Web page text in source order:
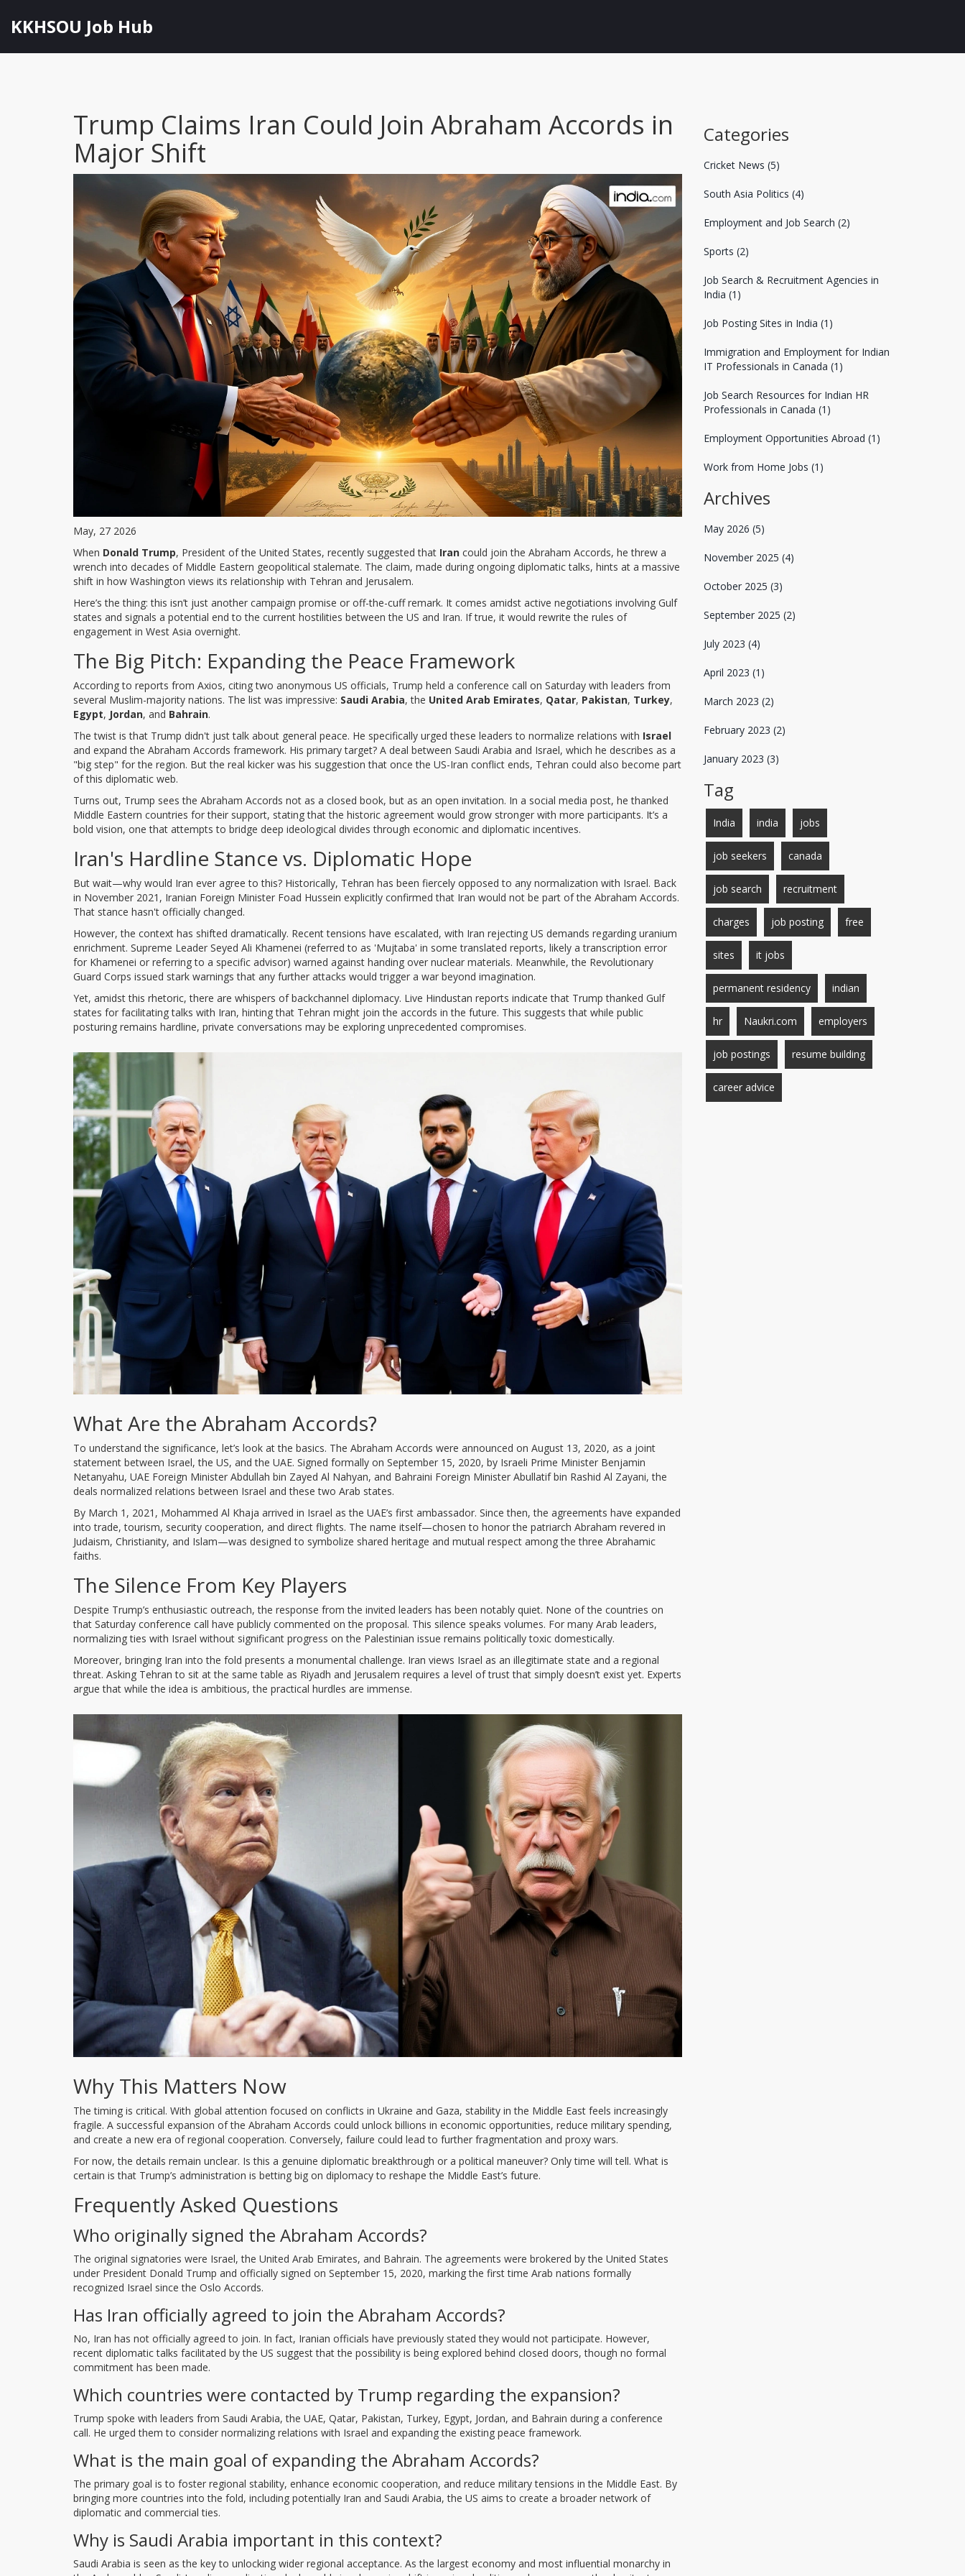
KKHSOU Job Hub
Trump Claims Iran Could Join Abraham Accords in
Major Shift
May, 27 2026
When Donald Trump, President of the United States, recently suggested that Iran could join the Abraham Accords, he threw a
wrench into decades of Middle Eastern geopolitical stalemate. The claim, made during ongoing diplomatic talks, hints at a massive
shift in how Washington views its relationship with Tehran and Jerusalem.
Here’s the thing: this isn’t just another campaign promise or off-the-cuff remark. It comes amidst active negotiations involving Gulf
states and signals a potential end to the current hostilities between the US and Iran. If true, it would rewrite the rules of
engagement in West Asia overnight.
The Big Pitch: Expanding the Peace Framework
According to reports from Axios, citing two anonymous US officials, Trump held a conference call on Saturday with leaders from
several Muslim-majority nations. The list was impressive: Saudi Arabia, the United Arab Emirates, Qatar, Pakistan, Turkey,
Egypt, Jordan, and Bahrain.
The twist is that Trump didn't just talk about general peace. He specifically urged these leaders to normalize relations with Israel
and expand the Abraham Accords framework. His primary target? A deal between Saudi Arabia and Israel, which he describes as a
"big step" for the region. But the real kicker was his suggestion that once the US-Iran conflict ends, Tehran could also become part
of this diplomatic web.
Turns out, Trump sees the Abraham Accords not as a closed book, but as an open invitation. In a social media post, he thanked
Middle Eastern countries for their support, stating that the historic agreement would grow stronger with more participants. It’s a
bold vision, one that attempts to bridge deep ideological divides through economic and diplomatic incentives.
Iran's Hardline Stance vs. Diplomatic Hope
But wait—why would Iran ever agree to this? Historically, Tehran has been fiercely opposed to any normalization with Israel. Back
in November 2021, Iranian Foreign Minister Foad Hussein explicitly confirmed that Iran would not be part of the Abraham Accords.
That stance hasn't officially changed.
However, the context has shifted dramatically. Recent tensions have escalated, with Iran rejecting US demands regarding uranium
enrichment. Supreme Leader Seyed Ali Khamenei (referred to as 'Mujtaba' in some translated reports, likely a transcription error
for Khamenei or referring to a specific advisor) warned against handing over nuclear materials. Meanwhile, the Revolutionary
Guard Corps issued stark warnings that any further attacks would trigger a war beyond imagination.
Yet, amidst this rhetoric, there are whispers of backchannel diplomacy. Live Hindustan reports indicate that Trump thanked Gulf
states for facilitating talks with Iran, hinting that Tehran might join the accords in the future. This suggests that while public
posturing remains hardline, private conversations may be exploring unprecedented compromises.
What Are the Abraham Accords?
To understand the significance, let’s look at the basics. The Abraham Accords were announced on August 13, 2020, as a joint
statement between Israel, the US, and the UAE. Signed formally on September 15, 2020, by Israeli Prime Minister Benjamin
Netanyahu, UAE Foreign Minister Abdullah bin Zayed Al Nahyan, and Bahraini Foreign Minister Abullatif bin Rashid Al Zayani, the
deals normalized relations between Israel and these two Arab states.
By March 1, 2021, Mohammed Al Khaja arrived in Israel as the UAE’s first ambassador. Since then, the agreements have expanded
into trade, tourism, security cooperation, and direct flights. The name itself—chosen to honor the patriarch Abraham revered in
Judaism, Christianity, and Islam—was designed to symbolize shared heritage and mutual respect among the three Abrahamic
faiths.
The Silence From Key Players
Despite Trump’s enthusiastic outreach, the response from the invited leaders has been notably quiet. None of the countries on
that Saturday conference call have publicly commented on the proposal. This silence speaks volumes. For many Arab leaders,
normalizing ties with Israel without significant progress on the Palestinian issue remains politically toxic domestically.
Moreover, bringing Iran into the fold presents a monumental challenge. Iran views Israel as an illegitimate state and a regional
threat. Asking Tehran to sit at the same table as Riyadh and Jerusalem requires a level of trust that simply doesn’t exist yet. Experts
argue that while the idea is ambitious, the practical hurdles are immense.
Why This Matters Now
The timing is critical. With global attention focused on conflicts in Ukraine and Gaza, stability in the Middle East feels increasingly
fragile. A successful expansion of the Abraham Accords could unlock billions in economic opportunities, reduce military spending,
and create a new era of regional cooperation. Conversely, failure could lead to further fragmentation and proxy wars.
For now, the details remain unclear. Is this a genuine diplomatic breakthrough or a political maneuver? Only time will tell. What is
certain is that Trump’s administration is betting big on diplomacy to reshape the Middle East’s future.
Frequently Asked Questions
Who originally signed the Abraham Accords?
The original signatories were Israel, the United Arab Emirates, and Bahrain. The agreements were brokered by the United States
under President Donald Trump and officially signed on September 15, 2020, marking the first time Arab nations formally
recognized Israel since the Oslo Accords.
Has Iran officially agreed to join the Abraham Accords?
No, Iran has not officially agreed to join. In fact, Iranian officials have previously stated they would not participate. However,
recent diplomatic talks facilitated by the US suggest that the possibility is being explored behind closed doors, though no formal
commitment has been made.
Which countries were contacted by Trump regarding the expansion?
Trump spoke with leaders from Saudi Arabia, the UAE, Qatar, Pakistan, Turkey, Egypt, Jordan, and Bahrain during a conference
call. He urged them to consider normalizing relations with Israel and expanding the existing peace framework.
What is the main goal of expanding the Abraham Accords?
The primary goal is to foster regional stability, enhance economic cooperation, and reduce military tensions in the Middle East. By
bringing more countries into the fold, including potentially Iran and Saudi Arabia, the US aims to create a broader network of
diplomatic and commercial ties.
Why is Saudi Arabia important in this context?
Saudi Arabia is seen as the key to unlocking wider regional acceptance. As the largest economy and most influential monarchy in
Categories
Cricket News (5)
South Asia Politics (4)
Employment and Job Search (2)
Sports (2)
Job Search & Recruitment Agencies in
India (1)
Job Posting Sites in India (1)
Immigration and Employment for Indian
IT Professionals in Canada (1)
Job Search Resources for Indian HR
Professionals in Canada (1)
Employment Opportunities Abroad (1)
Work from Home Jobs (1)
Archives
May 2026 (5)
November 2025 (4)
October 2025 (3)
September 2025 (2)
July 2023 (4)
April 2023 (1)
March 2023 (2)
February 2023 (2)
January 2023 (3)
Tag
India india jobs
job seekers canada
job search recruitment
charges job posting free
sites it jobs
permanent residency indian
hr Naukri.com employers
job postings resume building
career advice